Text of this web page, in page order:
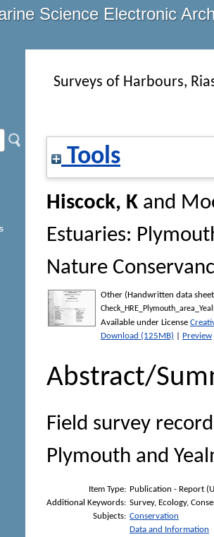
Science Electronic
Surveys of Harbours,
Tools
Hiscock, K and
Estuaries:
Nature
Other (Handwritten data
Available under License
Download (125MB)
Preview
Abstract/
Field survey
Plymouth and
Item Type: Publication - Report
Additional Keywords: Survey, Ecology,
Subjects: Conservation
Data and Information